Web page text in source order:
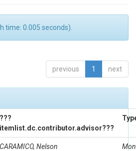
time: 0.005 seconds).
previous 1 next
???
itemlist.dc.contributor.advisor???
CARAMICO, Nelson